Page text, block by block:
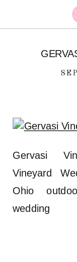
Gervasi
Vineyard
Ohio
wedding